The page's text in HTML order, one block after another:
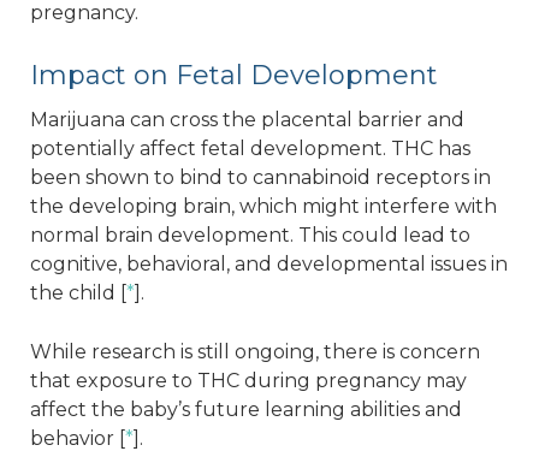
pregnancy.
Impact on Fetal Development
Marijuana can cross the placental barrier and
potentially affect fetal development. THC has
been shown to bind to cannabinoid receptors in
the developing brain, which might interfere with
normal brain development. This could lead to
cognitive, behavioral, and developmental issues in
the child [*].
While research is still ongoing, there is concern
that exposure to THC during pregnancy may
affect the baby’s future learning abilities and
behavior [*].